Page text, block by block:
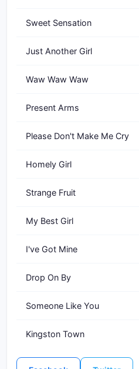
Sweet Sensation
Just Another Girl
Waw Waw Waw
Present Arms
Please Don't Make Me Cry
Homely Girl
Strange Fruit
My Best Girl
I've Got Mine
Drop On By
Someone Like You
Kingston Town